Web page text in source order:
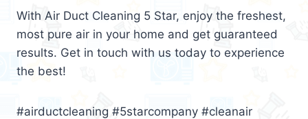
With Air Duct Cleaning 5 Star, enjoy the freshest,
most pure air in your home and get guaranteed
results. Get in touch with us today to experience
the best!
#airductcleaning #5starcompany #cleanair